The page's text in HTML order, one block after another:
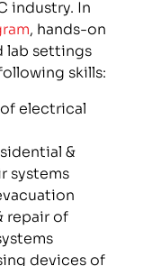
industry. In
, hands-on
lab settings
skills:
electrical
&
systems
repair of
devices of